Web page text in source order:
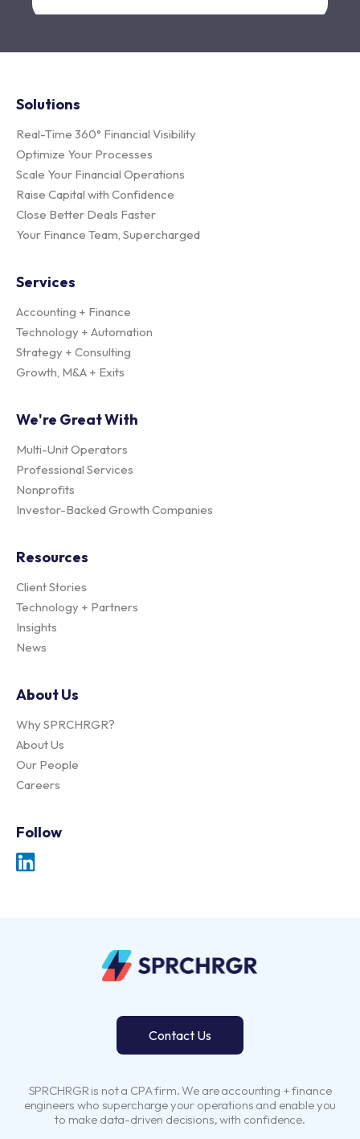
Contact Us
SPRCHRGR is not a CPA firm. We are accounting + finance
engineers who supercharge your operations and enable you
to make data-driven decisions, with confidence.
Solutions
Real-Time 360° Financial Visibility
Optimize Your Processes
Scale Your Financial Operations
Raise Capital with Confidence
Close Better Deals Faster
Your Finance Team, Supercharged
Services
Accounting + Finance
Technology + Automation
Strategy + Consulting
Growth, M&A + Exits
We're Great With
Multi-Unit Operators
Professional Services
Nonprofits
Investor-Backed Growth Companies
Resources
Client Stories
Technology + Partners
Insights
News
About Us
Why SPRCHRGR?
About Us
Our People
Careers
Follow